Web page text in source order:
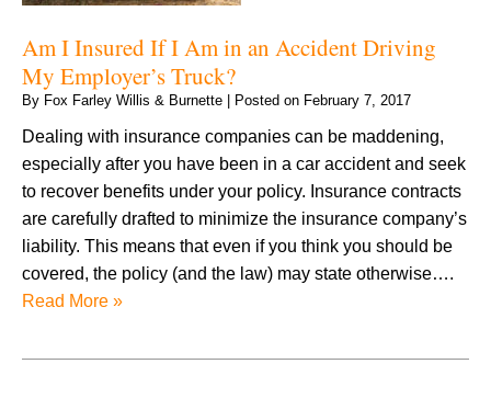
Am I Insured If I Am in an Accident Driving
My Employer’s Truck?
By Fox Farley Willis & Burnette Posted on February 7, 2017
Dealing with insurance companies can be maddening,
especially after you have been in a car accident and seek
to recover benefits under your policy. Insurance contracts
are carefully drafted to minimize the insurance company’s
liability. This means that even if you think you should be
covered, the policy (and the law) may state otherwise….
Read More »